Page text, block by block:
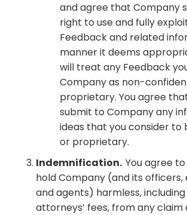
and agree that Company
right to use and fully
Feedback and related
manner it deems
will treat any Feedback
Company as non-
proprietary. You agree
submit to Company any
ideas that you consider to
or proprietary.
Indemnification. You agree
hold Company (and its officers,
and agents) harmless,
attorneys’ fees, from any claim